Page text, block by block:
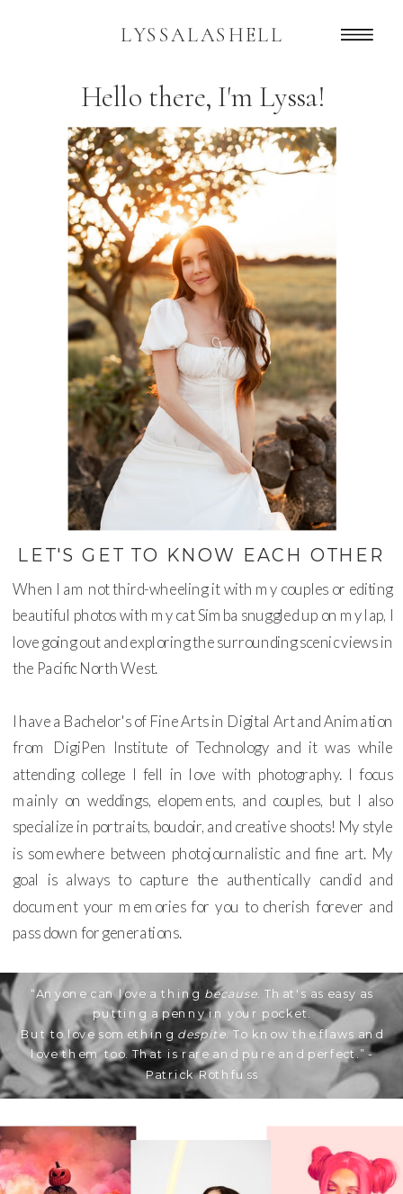
LYSSALASHELL
When I am not third-wheeling it with my couples or editing
beautiful photos with my cat Simba snuggled up on my lap, I
love going out and exploring the surrounding scenic views in
the Pacific North West.
I have a Bachelor's of Fine Arts in Digital Art and Animation
from DigiPen Institute of Technology and it was while
attending college I fell in love with photography. I focus
mainly on weddings, elopements, and couples, but I also
specialize in portraits, boudoir, and creative shoots! My style
is somewhere between photojournalistic and fine art. My
goal is always to capture the authentically candid and
document your memories for you to cherish forever and
pass down for generations.
LET'S GET TO KNOW EACH OTHER
Hello there, I'm Lyssa!
“Anyone can love a thing because . That's as easy as
putting a penny in your pocket.
But to love something despite. To know the flaws and
love them too. That is rare and pure and perfect.” -
Patrick Rothfuss